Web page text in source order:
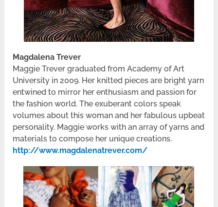
Magdalena Trever
Maggie Trever graduated from Academy of Art
University in 2009. Her knitted pieces are bright yarn
entwined to mirror her enthusiasm and passion for
the fashion world. The exuberant colors speak
volumes about this woman and her fabulous upbeat
personality. Maggie works with an array of yarns and
materials to compose her unique creations.
http://www.magdalenatrever.com/